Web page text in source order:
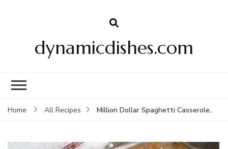
dynamicdishes.com
Home All Recipes Million Dollar Spaghetti Casserole..